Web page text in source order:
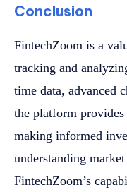
Conclusion
FintechZoom is a
tracking and
time data, advanced
the platform provides
making informed
understanding
FintechZoom’s